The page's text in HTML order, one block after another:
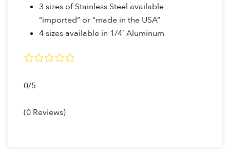
3 sizes of Stainless Steel available
“imported” or “made in the USA”
4 sizes available in 1/4′ Aluminum
0/5
(0 Reviews)